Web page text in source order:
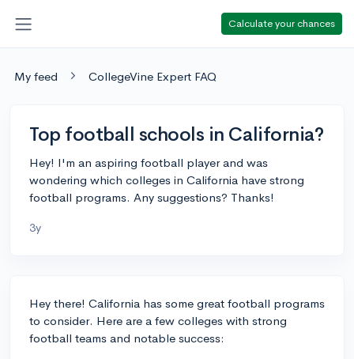
Calculate your chances
My feed CollegeVine Expert FAQ
Top football schools in California?
Hey! I'm an aspiring football player and was
wondering which colleges in California have strong
football programs. Any suggestions? Thanks!
3y
Hey there! California has some great football programs
to consider. Here are a few colleges with strong
football teams and notable success: